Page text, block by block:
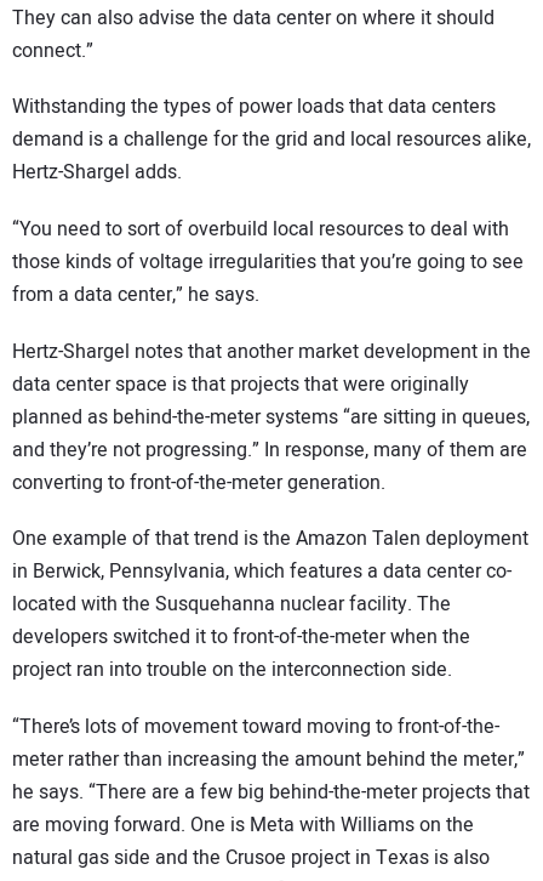
They can also advise the data center on where it should
connect.”
Withstanding the types of power loads that data centers
demand is a challenge for the grid and local resources alike,
Hertz-Shargel adds.
“You need to sort of overbuild local resources to deal with
those kinds of voltage irregularities that you’re going to see
from a data center,” he says.
Hertz-Shargel notes that another market development in the
data center space is that projects that were originally
planned as behind-the-meter systems “are sitting in queues,
and they’re not progressing.” In response, many of them are
converting to front-of-the-meter generation.
One example of that trend is the Amazon Talen deployment
in Berwick, Pennsylvania, which features a data center co-
located with the Susquehanna nuclear facility. The
developers switched it to front-of-the-meter when the
project ran into trouble on the interconnection side.
“There’s lots of movement toward moving to front-of-the-
meter rather than increasing the amount behind the meter,”
he says. “There are a few big behind-the-meter projects that
are moving forward. One is Meta with Williams on the
natural gas side and the Crusoe project in Texas is also